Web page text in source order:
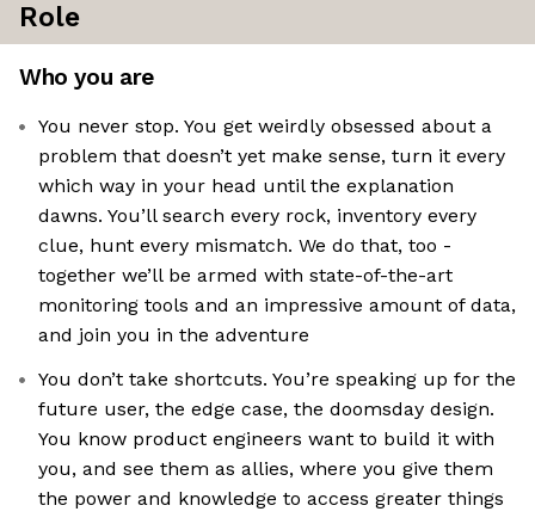
Role
Who you are
You never stop. You get weirdly obsessed about a
problem that doesn’t yet make sense, turn it every
which way in your head until the explanation
dawns. You’ll search every rock, inventory every
clue, hunt every mismatch. We do that, too -
together we’ll be armed with state-of-the-art
monitoring tools and an impressive amount of data,
and join you in the adventure
You don’t take shortcuts. You’re speaking up for the
future user, the edge case, the doomsday design.
You know product engineers want to build it with
you, and see them as allies, where you give them
the power and knowledge to access greater things